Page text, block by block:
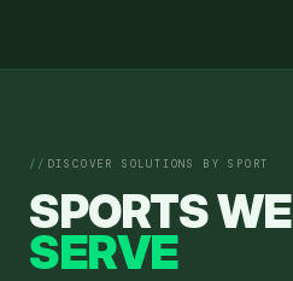
DISCOVER SOLUTIONS BY SPORT
SPORTS WE
SERVE